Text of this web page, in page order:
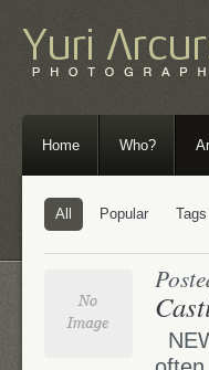
Home Who?
All Popular Tags